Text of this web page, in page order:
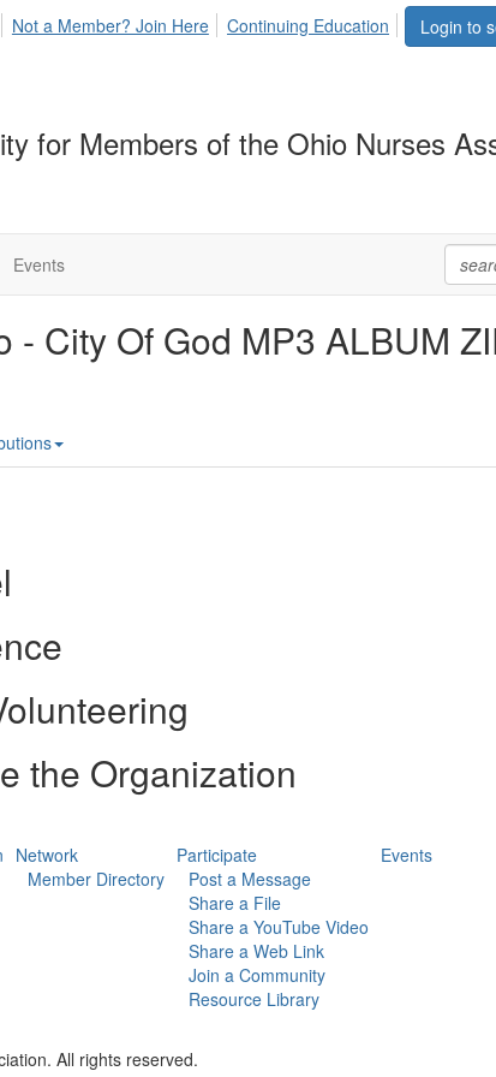
Login to
Not a Member? Join Here Continuing Education
for Members of the Ohio Nurses
Events
- City Of God MP3 ALBUM
the Organization
Network
Member Directory
Participate
Post a Message
Share a File
Share a YouTube Video
Share a Web Link
Join a Community
Resource Library
Events
All rights reserved.